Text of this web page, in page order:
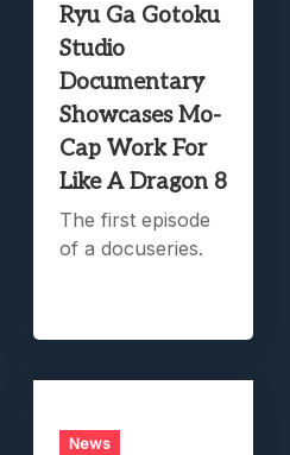
Ryu Ga Gotoku
Studio
Documentary
Showcases Mo-
Cap Work For
Like A Dragon 8
The first episode
of a docuseries.
News